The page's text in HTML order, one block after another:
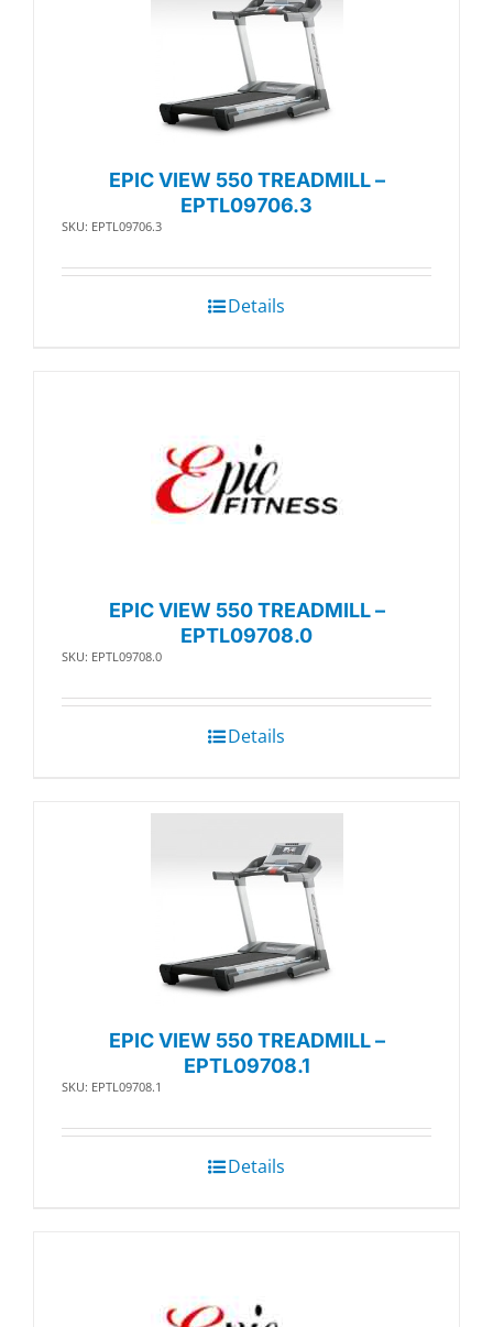
EPIC VIEW 550 TREADMILL –
EPTL09706.3
SKU: EPTL09706.3
Details
EPIC VIEW 550 TREADMILL –
EPTL09708.0
SKU: EPTL09708.0
Details
EPIC VIEW 550 TREADMILL –
EPTL09708.1
SKU: EPTL09708.1
Details